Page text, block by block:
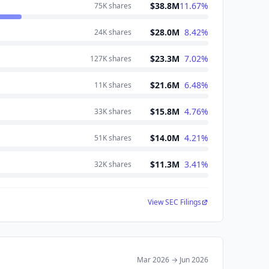
75Kshares $38.8M11.67%
24Kshares $28.0M 8.42%
127Kshares $23.3M 7.02%
11Kshares $21.6M 6.48%
33Kshares $15.8M 4.76%
51Kshares $14.0M 4.21%
32Kshares $11.3M 3.41%
View SEC Filings
Mar 2026 → Jun 2026